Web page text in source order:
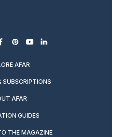
facebook
pinterest
youtubelinkedin
AFAR
SUBSCRIPTIONS
AFAR
GUIDES
THE MAGAZINE